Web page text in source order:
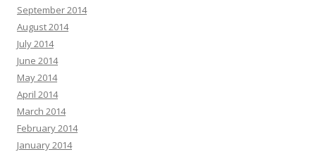
September 2014
August 2014
July 2014
June 2014
May 2014
April 2014
March 2014
February 2014
January 2014